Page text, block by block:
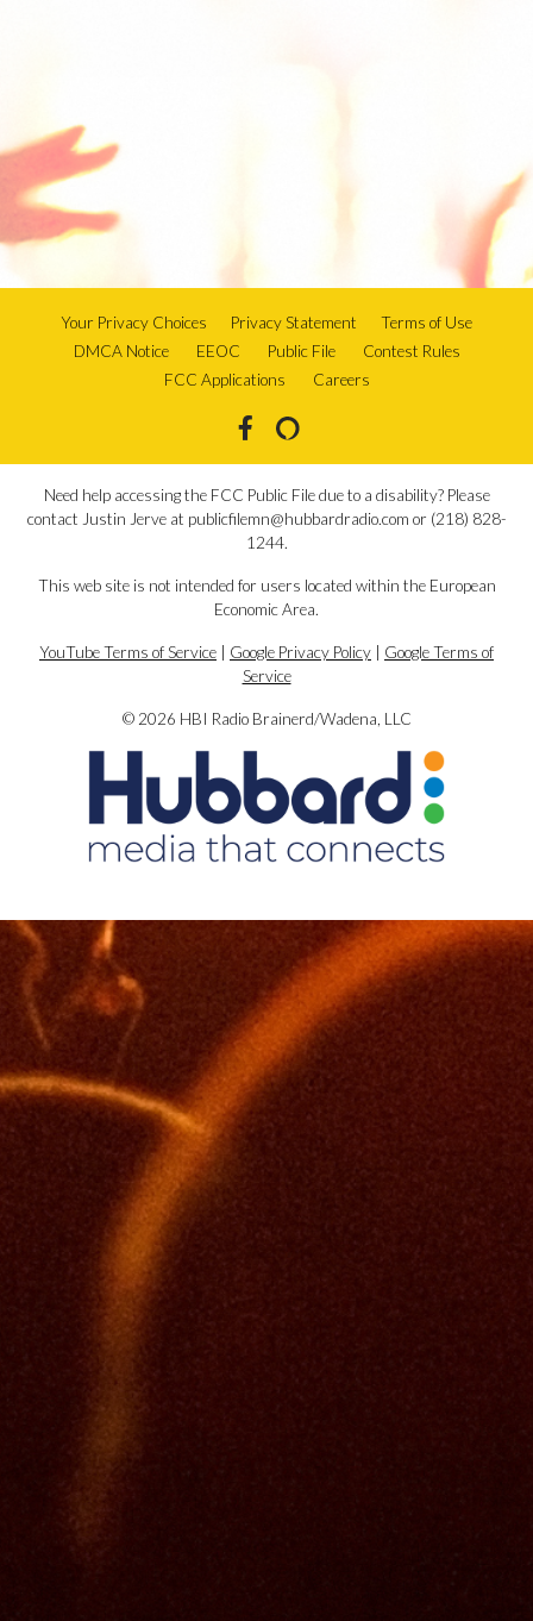
Your Privacy Choices Privacy Statement
Terms of Use
DMCA Notice
EEOC Public File
Contest Rules
FCC Applications
Careers
Need help accessing the FCC Public File due to a disability? Please
contact Justin Jerve at publicfilemn@hubbardradio.com or (218) 828-
1244.
This web site is not intended for users located within the European
Economic Area.
YouTube Terms of Service Google Privacy Policy
Google Terms of
Service
© 2026 HBI Radio Brainerd/Wadena, LLC